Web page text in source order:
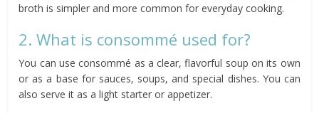
broth is simpler and more common for everyday cooking.
2. What is consommé used for?
You can use consommé as a clear, flavorful soup on its own
or as a base for sauces, soups, and special dishes. You can
also serve it as a light starter or appetizer.